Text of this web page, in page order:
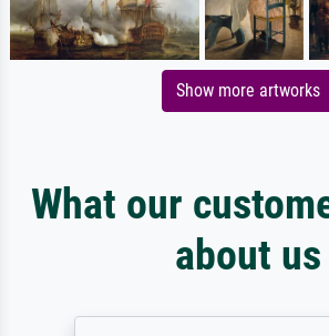
Show more artworks
What our
about us